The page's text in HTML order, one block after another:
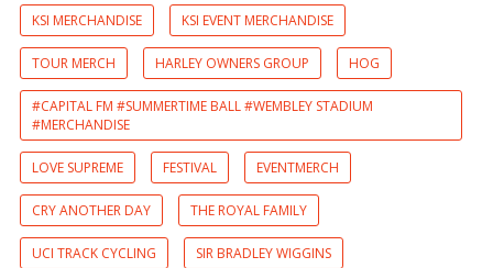
KSI MERCHANDISE KSI EVENT MERCHANDISE
TOUR MERCH HARLEY OWNERS GROUP HOG
#CAPITAL FM #SUMMERTIME BALL #WEMBLEY STADIUM
#MERCHANDISE
LOVE SUPREME FESTIVAL EVENTMERCH
CRY ANOTHER DAY THE ROYAL FAMILY
UCI TRACK CYCLING SIR BRADLEY WIGGINS